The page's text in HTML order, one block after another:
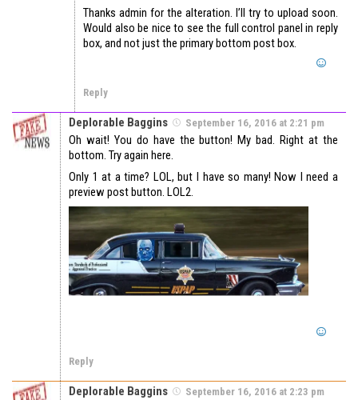
Thanks admin for the alteration. I’ll try to upload soon.
Would also be nice to see the full control panel in reply
box, and not just the primary bottom post box.
Reply
Deplorable Baggins September 16, 2016 at 2:21 pm
Oh wait! You do have the button! My bad. Right at the
bottom. Try again here.
Only 1 at a time? LOL, but I have so many! Now I need a
preview post button. LOL2.
Reply
Deplorable Baggins September 16, 2016 at 2:23 pm